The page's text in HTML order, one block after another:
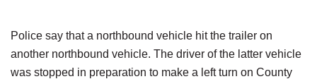
Police say that a northbound vehicle hit the trailer on
another northbound vehicle. The driver of the latter vehicle
was stopped in preparation to make a left turn on County